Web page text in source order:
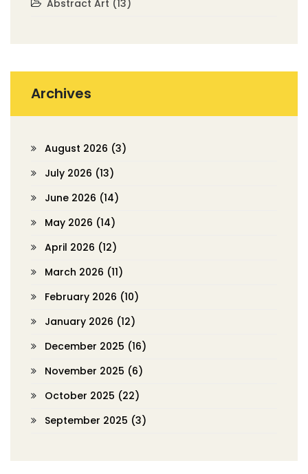
Abstract Art (13)
Archives
August 2026 (3)
July 2026 (13)
June 2026 (14)
May 2026 (14)
April 2026 (12)
March 2026 (11)
February 2026 (10)
January 2026 (12)
December 2025 (16)
November 2025 (6)
October 2025 (22)
September 2025 (3)